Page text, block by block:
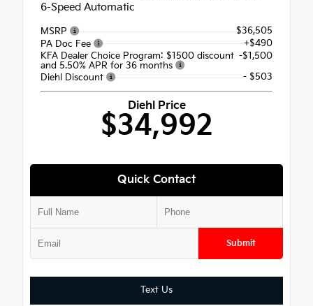
6-Speed Automatic
MSRP
$36,505
PA Doc Fee
+$490
KFA Dealer Choice Program: $1500 discount
and 5.50% APR for 36 months
-$1,500
Diehl Discount
- $503
Diehl Price
$34,992
Quick Contact
Submit
Text Us